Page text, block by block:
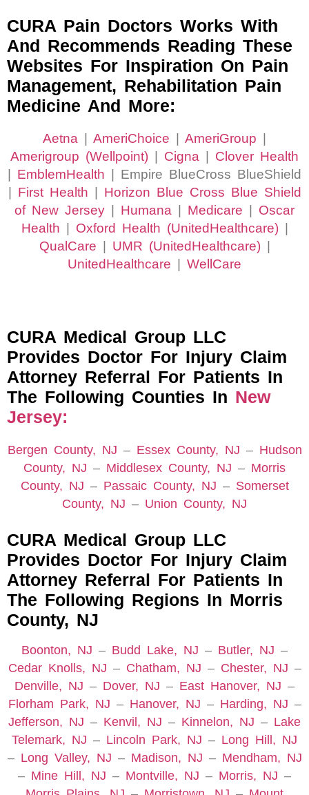
CURA Pain Doctors Works With
And Recommends Reading These
Websites For Inspiration On Pain
Management, Rehabilitation Pain
Medicine And More:
Aetna AmeriChoice AmeriGroup
Amerigroup (Wellpoint)
Cigna
Clover Health
EmblemHealth | Empire BlueCross BlueShield
First Health
Horizon Blue Cross Blue Shield
of New Jersey
Humana Medicare
Oscar
Health
Oxford Health (UnitedHealthcare)|
QualCare
UMR (UnitedHealthcare)|
UnitedHealthcare
WellCare
CURA Medical Group LLC
Provides Doctor For Injury Claim
Attorney Referral For Patients In
The Following Counties In New
Jersey:
Bergen County, NJ – Essex County, NJ – Hudson
County, NJ – Middlesex County, NJ – Morris
County, NJ – Passaic County, NJ – Somerset
County, NJ – Union County, NJ
CURA Medical Group LLC
Provides Doctor For Injury Claim
Attorney Referral For Patients In
The Following Regions In Morris
County, NJ
Boonton, NJ – Budd Lake, NJ – Butler, NJ –
Cedar Knolls, NJ – Chatham, NJ – Chester, NJ –
Denville, NJ – Dover, NJ – East Hanover, NJ –
Florham Park, NJ – Hanover, NJ – Harding, NJ –
Jefferson, NJ – Kenvil, NJ – Kinnelon, NJ – Lake
Telemark, NJ – Lincoln Park, NJ – Long Hill, NJ
– Long Valley, NJ – Madison, NJ – Mendham, NJ
– Mine Hill, NJ – Montville, NJ – Morris, NJ –